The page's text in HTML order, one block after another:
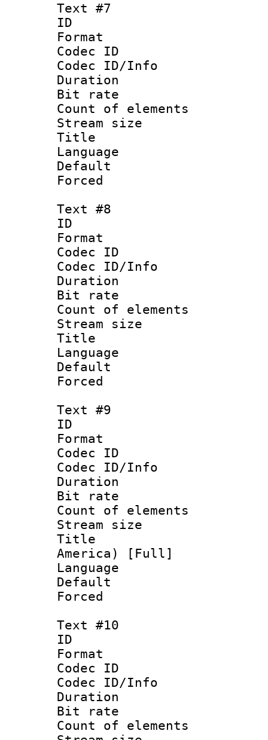
Text #7
ID
Format :
Codec ID :
Codec ID/Info
Duration :
Bit rate
Count of
Stream size
Title :
Language
Text #8
ID :
Format :
Codec ID :
Codec ID/Info
Duration :
Bit rate
Count of
Stream size
Title :
Text #9
ID :
Format :
Codec ID :
Codec ID/Info
Duration :
Bit rate
Count of
Stream size
Title :
America) [Full]
Language
Text #10
ID :
Format :
Codec ID :
Codec ID/Info
Duration :
Bit rate
Count of